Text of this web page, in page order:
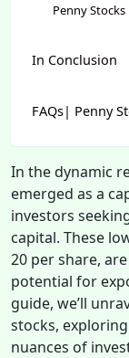
Penny
In Conclusion
FAQs| Penny
In the dynamic
emerged as a
investors
capital. These
20 per share,
potential for
guide, we’ll
stocks,
nuances of